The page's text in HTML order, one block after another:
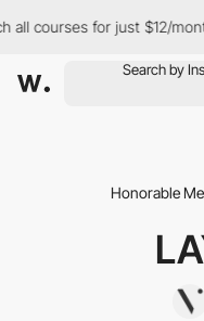
courses for just $12/month
Honorable